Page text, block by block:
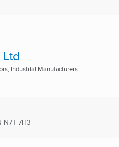
Industrial Manufacturers ...
N7T 7H3